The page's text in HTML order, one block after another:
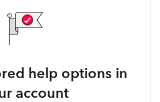
help options in
account